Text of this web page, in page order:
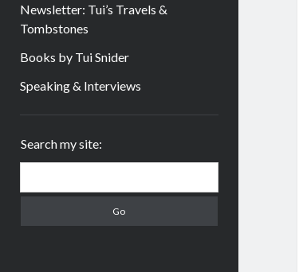
Newsletter: Tui’s Travels &
Tombstones
Books by Tui Snider
Speaking & Interviews
Search my site: